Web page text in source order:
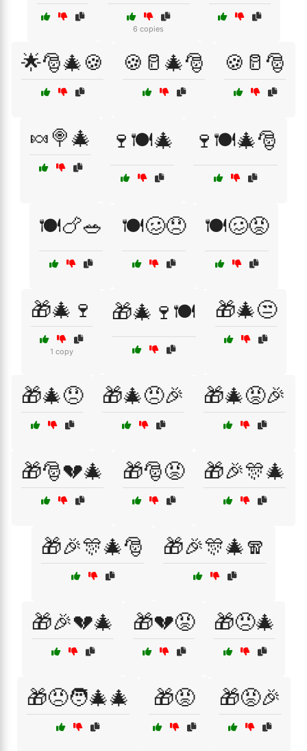
6 copies
🌟🎅🎄🍪 🍪🥛🎄🎅 🍪🥛🎅
🍬🍭🎄 🍷🍽️🎄 🍷🍽️🎄🎅
🍽️🍗🥗 🍽️🥴😞 🍽️🥴😡
🎁🎄🍷
1 copy
🎁🎄🍷🍽️ 🎁🎄😒
🎁🎄😞 🎁🎄😠🎉 🎁🎄😡🎉
🎁🎅💔🎄 🎁🎅😡 🎁🎉🎊🎄
🎁🎉🎊🎄🎅 🎁🎉🎊🎄🧣
🎁🎉💔🎄 🎁💔😡 🎁😠🎄
🎁😠🧑‍🎄🎄 🎁😡 🎁😡🎉